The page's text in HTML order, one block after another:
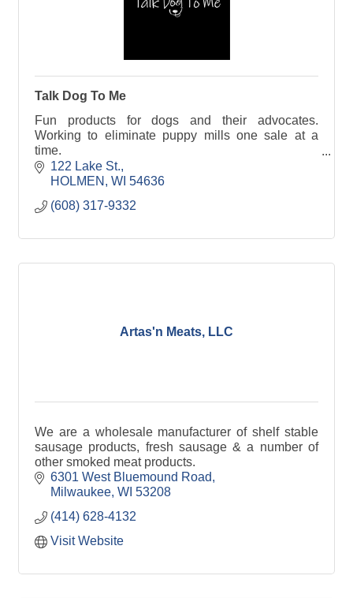
Talk Dog To Me
Fun products for dogs and their advocates.
Working to eliminate puppy mills one sale at a
time.
A portion of proceeds support organizations that
122 Lake St.
HOLMEN
WI 54636
(608) 317-9332
Artas'n Meats, LLC
We are a wholesale manufacturer of shelf stable
sausage products, fresh sausage & a number of
other smoked meat products.
6301 West Bluemound Road
Milwaukee WI 53208
(414) 628-4132
Visit Website